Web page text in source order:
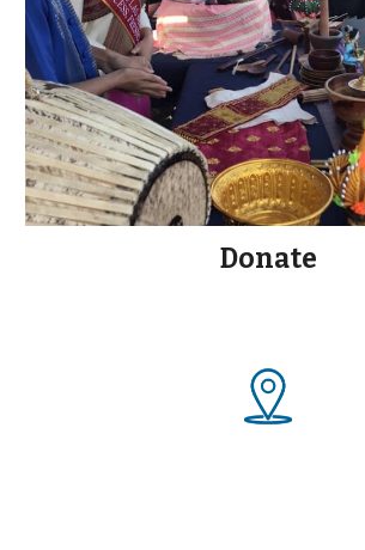
Donate